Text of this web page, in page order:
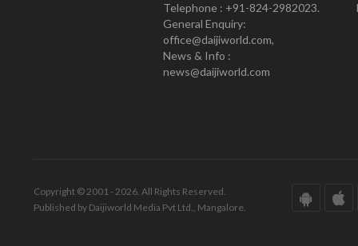
Telephone : +91-824-2982023.
General Enquiry:
office@daijiworld.com,
News & Info :
news@daijiworld.com
Copyright © 2001 - 2026. All Rights Reserved.
Published by Daijiworld Media Pvt Ltd., Mangalore.